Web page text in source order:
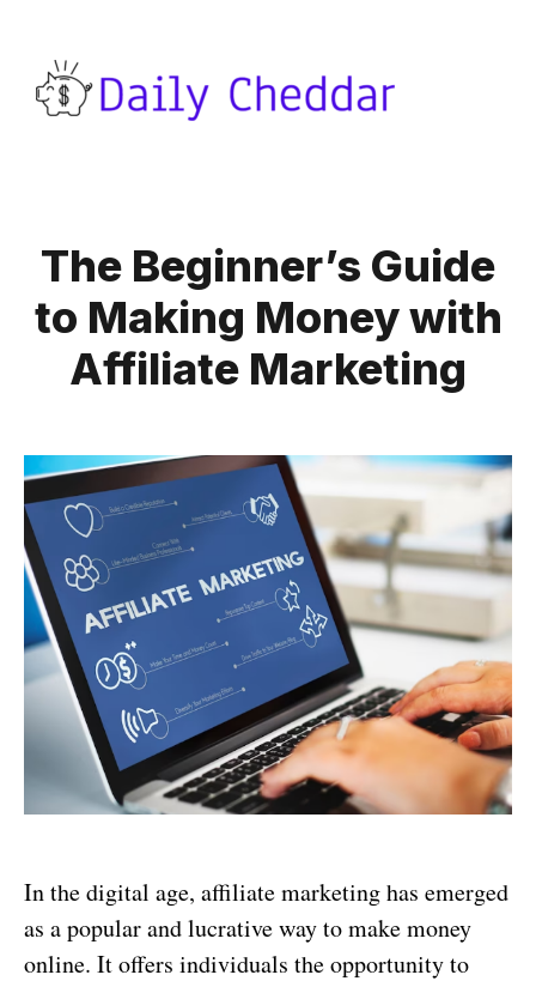
The Beginner’s Guide
to Making Money with
Affiliate Marketing
In the digital age, affiliate marketing has emerged
as a popular and lucrative way to make money
online. It offers individuals the opportunity to